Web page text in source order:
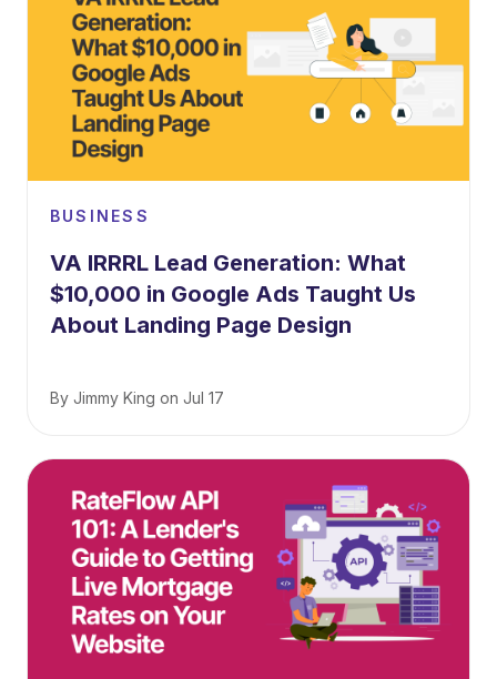
BUSINESS
VA IRRRL Lead Generation: What
$10,000 in Google Ads Taught Us
About Landing Page Design
By Jimmy King on Jul 17